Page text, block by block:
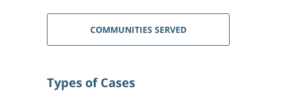
COMMUNITIES SERVED
Types of Cases